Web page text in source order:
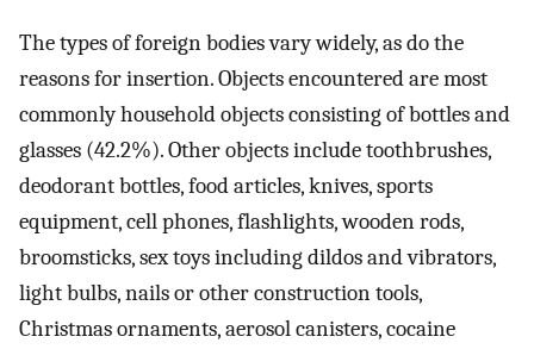
The types of foreign bodies vary widely, as do the
reasons for insertion. Objects encountered are most
commonly household objects consisting of bottles and
glasses (42.2%). Other objects include toothbrushes,
deodorant bottles, food articles, knives, sports
equipment, cell phones, flashlights, wooden rods,
broomsticks, sex toys including dildos and vibrators,
light bulbs, nails or other construction tools,
Christmas ornaments, aerosol canisters, cocaine